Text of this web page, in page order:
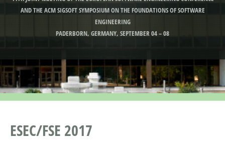
AND THE ACM SIGSOFT SYMPOSIUM ON THE FOUNDATIONS OF SOFTWARE
ENGINEERING
PADERBORN, GERMANY, SEPTEMBER 04 – 08
ESEC/FSE 2017